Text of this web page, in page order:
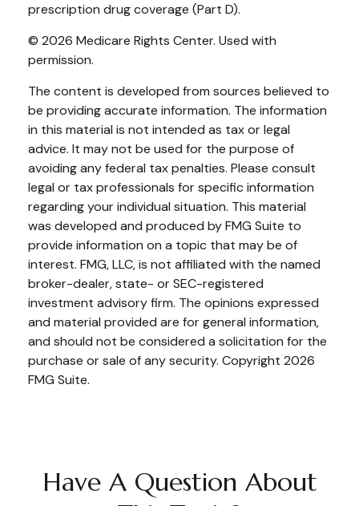
prescription drug coverage (Part D).
© 2026 Medicare Rights Center. Used with
permission.
The content is developed from sources believed to
be providing accurate information. The information
in this material is not intended as tax or legal
advice. It may not be used for the purpose of
avoiding any federal tax penalties. Please consult
legal or tax professionals for specific information
regarding your individual situation. This material
was developed and produced by FMG Suite to
provide information on a topic that may be of
interest. FMG, LLC, is not affiliated with the named
broker-dealer, state- or SEC-registered
investment advisory firm. The opinions expressed
and material provided are for general information,
and should not be considered a solicitation for the
purchase or sale of any security. Copyright 2026
FMG Suite.
Have A Question About